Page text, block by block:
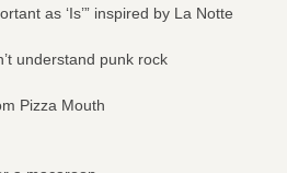
as ‘Is’” inspired by La Notte
understand punk rock
Pizza Mouth